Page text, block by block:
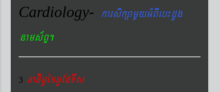
Cardiology- karsikßamYyGMBIeb¼dUg
nams&BÞ.
3 xaDiiGUémGUEpTIs